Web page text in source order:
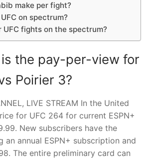
make per fight?
on spectrum?
UFC fights on the spectrum?
the pay-per-view for
Poirier 3?
LIVE STREAM In the United
for UFC 264 for current ESPN+
New subscribers have the
an annual ESPN+ subscription and
The entire preliminary card can